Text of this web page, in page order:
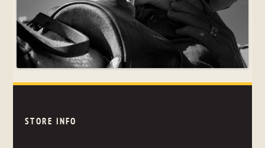
STORE INFO